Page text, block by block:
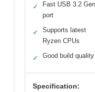
✓
Fast USB 3.2
port
✓
Supports latest
Ryzen CPUs
✓ Good build quality
Specification: